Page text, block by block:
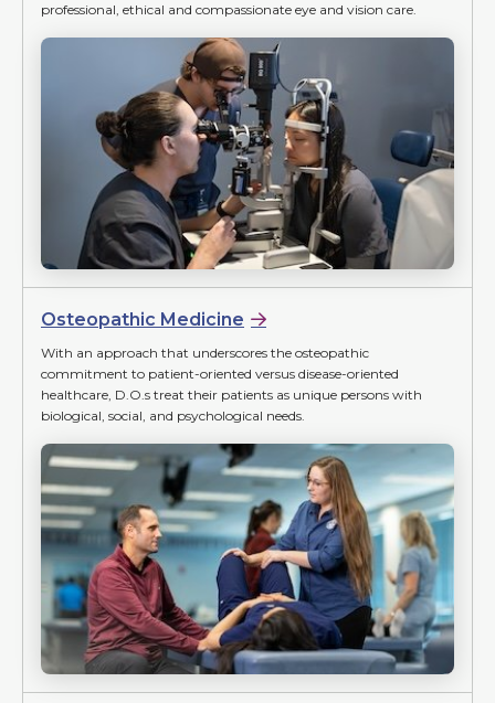
professional, ethical and compassionate eye and vision care.
Osteopathic Medicine
With an approach that underscores the osteopathic
commitment to patient-oriented versus disease-oriented
healthcare, D.O.s treat their patients as unique persons with
biological, social, and psychological needs.